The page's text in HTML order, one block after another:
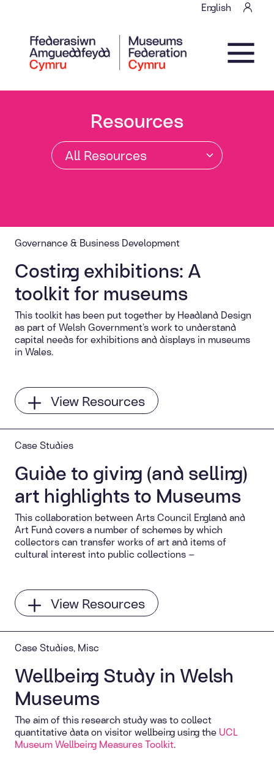
English
Main Navigation
Resources
Governance & Business Development
Costing exhibitions: A
toolkit for museums
This toolkit has been put together by Headland Design
as part of Welsh Government’s work to understand
capital needs for exhibitions and displays in museums
in Wales.
View Resources
Case Studies
Guide to giving (and selling)
art highlights to Museums
This collaboration between Arts Council England and
Art Fund covers a number of schemes by which
collectors can transfer works of art and items of
cultural interest into public collections –
View Resources
Case Studies, Misc
Wellbeing Study in Welsh
Museums
The aim of this research study was to collect
quantitative data on visitor wellbeing using the UCL
Museum Wellbeing Measures Toolkit.